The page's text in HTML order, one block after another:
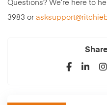
Questions? We’re here to
3983 or